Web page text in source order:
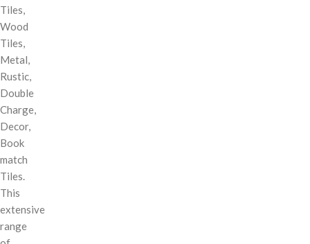
Tiles,
Wood
Tiles,
Metal,
Rustic,
Double
Charge,
Decor,
Book
match
Tiles.
This
extensive
range